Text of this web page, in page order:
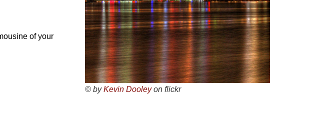
© byKevin Dooleyon flickr
of your